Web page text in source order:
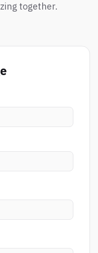
together.